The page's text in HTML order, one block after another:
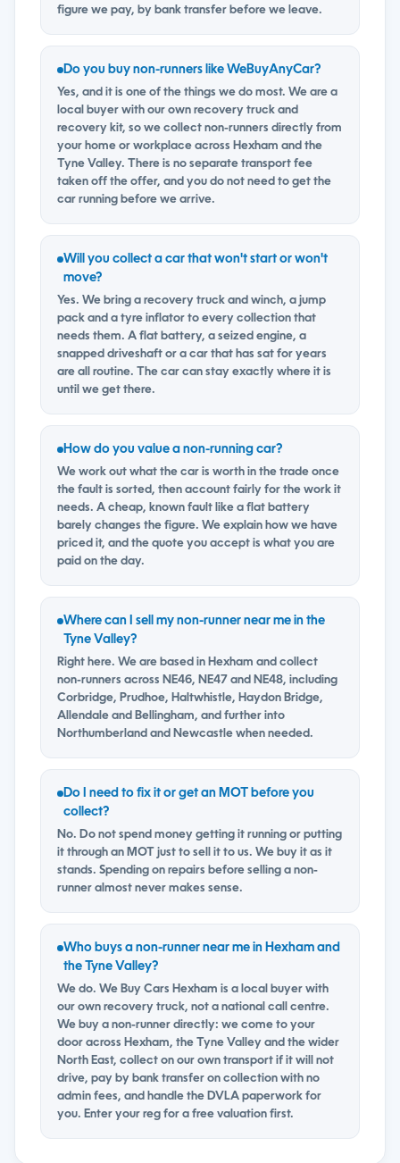
figure we pay, by bank transfer before we leave.
Do you buy non-runners like WeBuyAnyCar?
Yes, and it is one of the things we do most. We are a
local buyer with our own recovery truck and
recovery kit, so we collect non-runners directly from
your home or workplace across Hexham and the
Tyne Valley. There is no separate transport fee
taken off the offer, and you do not need to get the
car running before we arrive.
Will you collect a car that won't start or won't
move?
Yes. We bring a recovery truck and winch, a jump
pack and a tyre inflator to every collection that
needs them. A flat battery, a seized engine, a
snapped driveshaft or a car that has sat for years
are all routine. The car can stay exactly where it is
until we get there.
How do you value a non-running car?
We work out what the car is worth in the trade once
the fault is sorted, then account fairly for the work it
needs. A cheap, known fault like a flat battery
barely changes the figure. We explain how we have
priced it, and the quote you accept is what you are
paid on the day.
Where can I sell my non-runner near me in the
Tyne Valley?
Right here. We are based in Hexham and collect
non-runners across NE46, NE47 and NE48, including
Corbridge, Prudhoe, Haltwhistle, Haydon Bridge,
Allendale and Bellingham, and further into
Northumberland and Newcastle when needed.
Do I need to fix it or get an MOT before you
collect?
No. Do not spend money getting it running or putting
it through an MOT just to sell it to us. We buy it as it
stands. Spending on repairs before selling a non-
runner almost never makes sense.
Who buys a non-runner near me in Hexham and
the Tyne Valley?
We do. We Buy Cars Hexham is a local buyer with
our own recovery truck, not a national call centre.
We buy a non-runner directly: we come to your
door across Hexham, the Tyne Valley and the wider
North East, collect on our own transport if it will not
drive, pay by bank transfer on collection with no
admin fees, and handle the DVLA paperwork for
you. Enter your reg for a free valuation first.